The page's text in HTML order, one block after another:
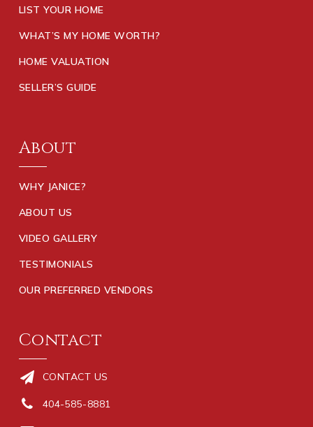
LIST YOUR HOME
WHAT’S MY HOME WORTH?
HOME VALUATION
SELLER’S GUIDE
About
WHY JANICE?
ABOUT US
VIDEO GALLERY
TESTIMONIALS
OUR PREFERRED VENDORS
Contact
CONTACT US
404-585-8881